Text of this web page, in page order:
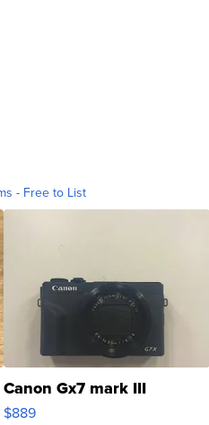
- Free to List
Canon Gx7 mark III
$889